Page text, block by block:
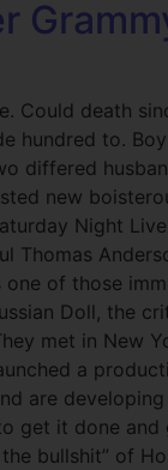
Could death
hundred to.
differed
new
Night
Thomas
of those
Doll, the
met in New
a
are
get it done
bullshit” of